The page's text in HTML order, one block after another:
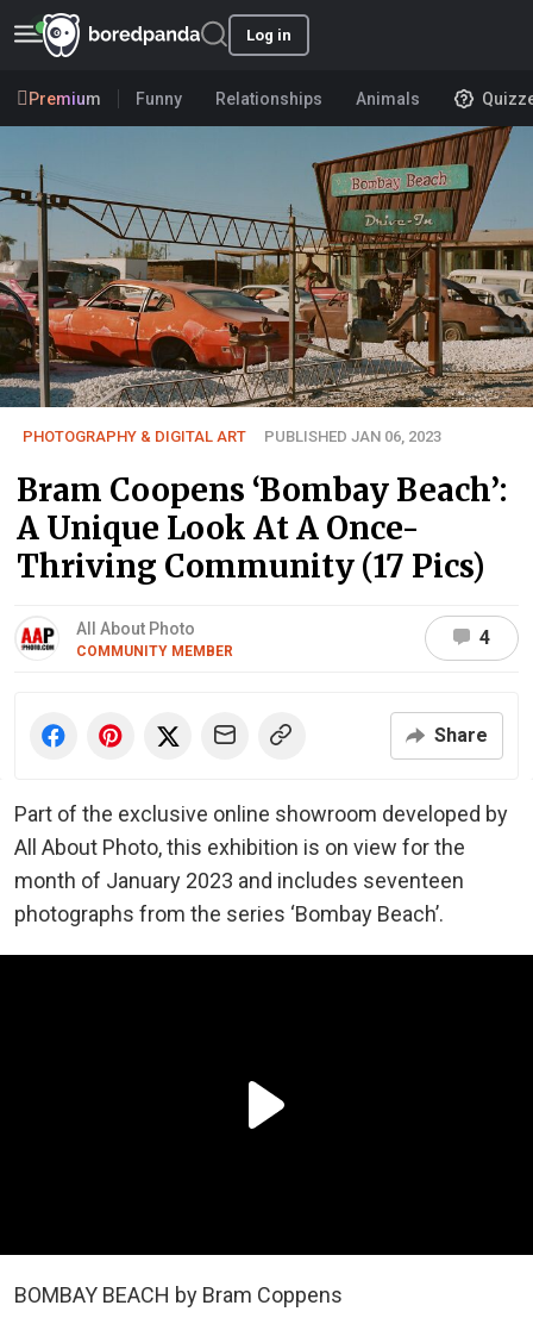
Log in
Premium Funny Relationships Animals
PHOTOGRAPHY & DIGITAL ART PUBLISHED JAN 06, 2023
Bram Coopens ‘Bombay Beach’:
A Unique Look At A Once-
Thriving Community (17 Pics)
All About Photo
COMMUNITY MEMBER
4
Share
Part of the exclusive online showroom developed by
All About Photo, this exhibition is on view for the
month of January 2023 and includes seventeen
photographs from the series ‘Bombay Beach’.
BOMBAY BEACH by Bram Coppens